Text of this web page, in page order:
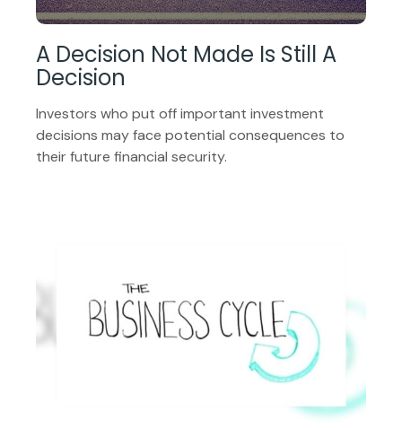
A Decision Not Made Is Still A
Decision
Investors who put off important investment
decisions may face potential consequences to
their future financial security.